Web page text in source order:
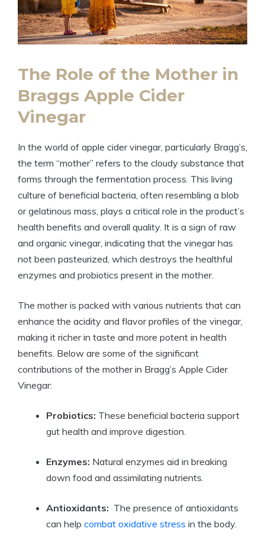
The Role of the Mother‍ in
Braggs ​Apple Cider
Vinegar
In the​ world of apple cider vinegar, particularly Bragg’s,
the term “mother” refers ‍to the cloudy substance that
forms through the fermentation​ process. This living
culture‌ of beneficial ‌bacteria, often resembling a blob
or ​gelatinous mass, plays a‍ critical role in the product’s
health benefits and overall ⁤quality. It is a sign of ‌raw
and organic vinegar, indicating that the vinegar has
not been pasteurized, which destroys⁤ the healthful‌
enzymes and ‌probiotics present in the mother.
The mother is packed ​with various nutrients that can
enhance‍ the acidity and flavor profiles‍ of the vinegar,
making it richer ⁤in taste and⁤ more potent in health
benefits. Below are some of the significant
contributions of‍ the mother in Bragg’s​ Apple Cider
Vinegar:
Probiotics: These beneficial bacteria support
gut‍ health and improve‌ digestion.
Enzymes: Natural enzymes aid in ​breaking
down food ‌and assimilating‍ nutrients.
Antioxidants: ⁢ The presence of antioxidants
can help combat‍ oxidative stress in the body.